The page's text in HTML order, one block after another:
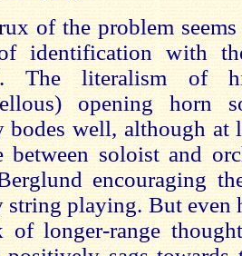
of the problem
identification with
The literalism of
opening horn
bodes well, although at
between soloist and
encouraging
playing. But even
of longer-range